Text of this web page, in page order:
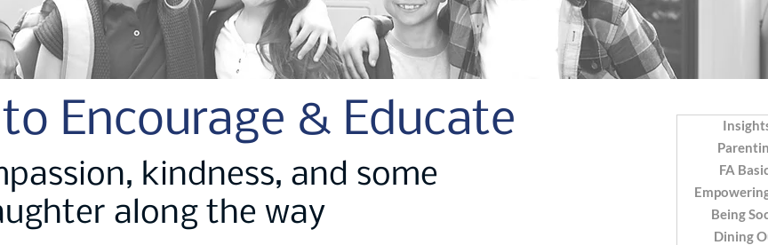
Encourage & Educate
kindness, and some
along the way
FA
Being
Dining